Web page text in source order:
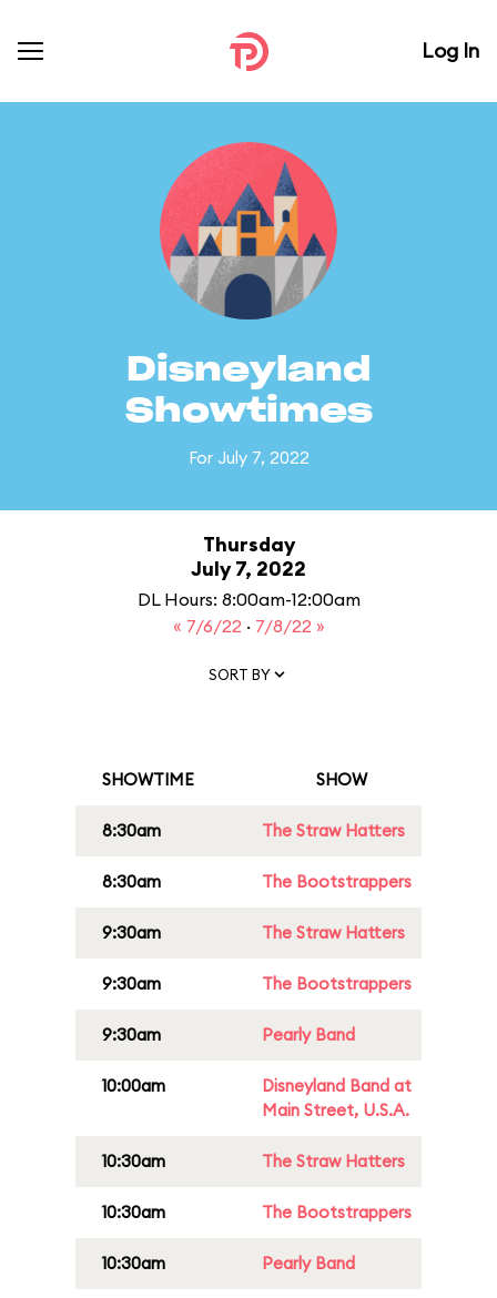
Log In
Disneyland
Showtimes
For July 7, 2022
Thursday
July 7, 2022
DL Hours: 8:00am-12:00am
« 7/6/22 · 7/8/22 »
SORT BY
SHOWTIME SHOW
8:30am The Straw Hatters
8:30am The Bootstrappers
9:30am The Straw Hatters
9:30am The Bootstrappers
9:30am Pearly Band
10:00am
Disneyland Band at
Main Street, U.S.A.
10:30am The Straw Hatters
10:30am The Bootstrappers
10:30am Pearly Band